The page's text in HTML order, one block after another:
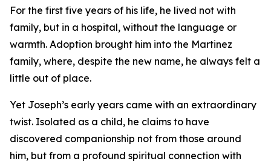
For the first five years of his life, he lived not with
family, but in a hospital, without the language or
warmth. Adoption brought him into the Martinez
family, where, despite the new name, he always felt a
little out of place.
Yet Joseph’s early years came with an extraordinary
twist. Isolated as a child, he claims to have
discovered companionship not from those around
him, but from a profound spiritual connection with